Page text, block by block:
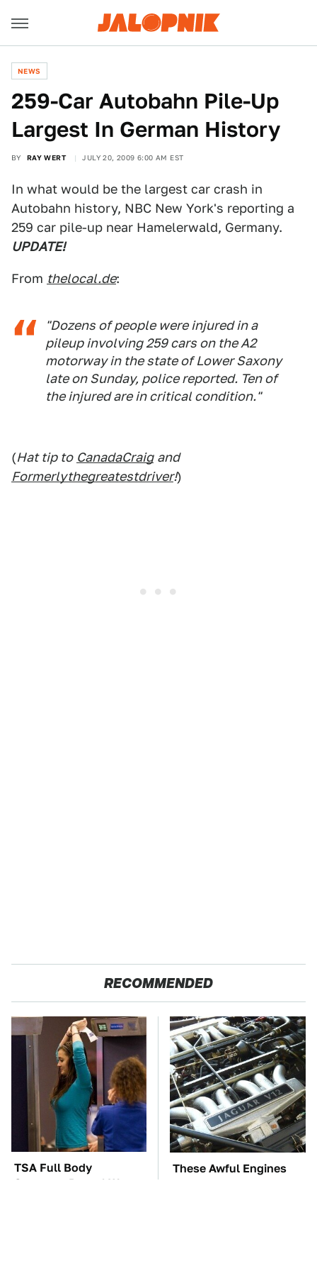
NEWS
259-Car Autobahn Pile-Up
Largest In German History
BY RAY WERT JULY 20, 2009 6:00 AM EST
In what would be the largest car crash in
Autobahn history, NBC New York's reporting a
259 car pile-up near Hamelerwald, Germany.
UPDATE!
From thelocal.de:
"Dozens of people were injured in a
pileup involving 259 cars on the A2
motorway in the state of Lower Saxony
late on Sunday, police reported. Ten of
the injured are in critical condition."
(Hat tip to CanadaCraig and
Formerlythegreatestdriver!)
RECOMMENDED
TSA Full Body
Scanners Reveal Way
These Awful Engines